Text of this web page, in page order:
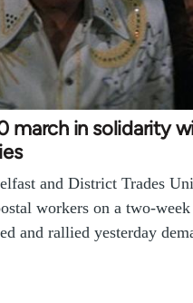
march in solidarity
and District Trades
workers on a two-
and rallied yesterday